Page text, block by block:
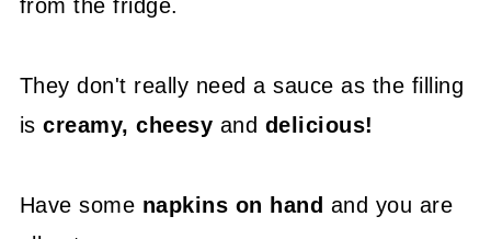
from the fridge.
They don't really need a sauce as the filling
iscreamy, cheesy and delicious!
Have some napkins on hand and you are